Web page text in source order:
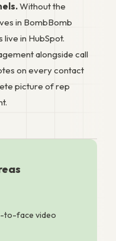
Without the
in BombBomb
in HubSpot.
alongside call
on every contact
picture of rep
to-face video